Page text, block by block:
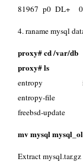
81967 p0 DL+
4. raname mysql
proxy# cd /var/db
proxy# ls
entropy
entropy-file
freebsd-
mv mysql
Extract